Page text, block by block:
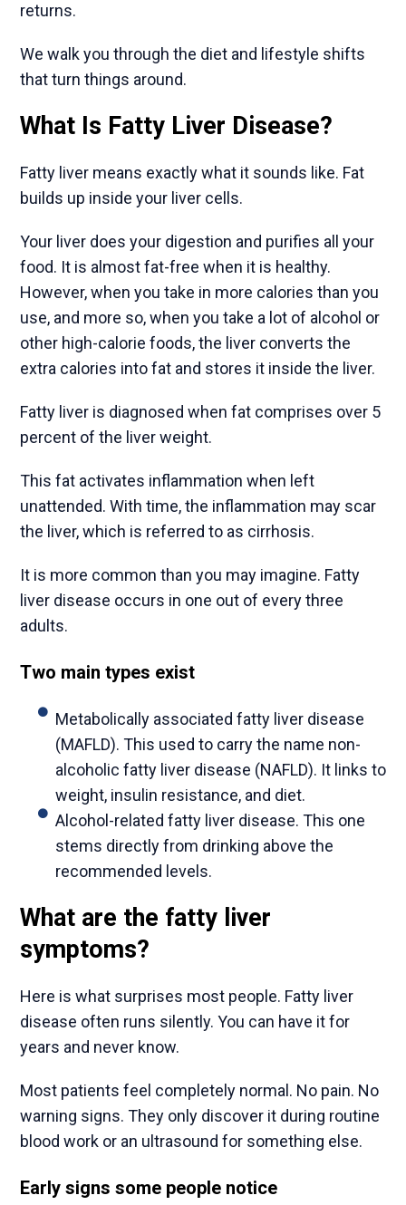
returns.
We walk you through the diet and lifestyle shifts
that turn things around.
What Is Fatty Liver Disease?
Fatty liver means exactly what it sounds like. Fat
builds up inside your liver cells.
Your liver does your digestion and purifies all your
food. It is almost fat-free when it is healthy.
However, when you take in more calories than you
use, and more so, when you take a lot of alcohol or
other high-calorie foods, the liver converts the
extra calories into fat and stores it inside the liver.
Fatty liver is diagnosed when fat comprises over 5
percent of the liver weight.
This fat activates inflammation when left
unattended. With time, the inflammation may scar
the liver, which is referred to as cirrhosis.
It is more common than you may imagine. Fatty
liver disease occurs in one out of every three
adults.
Two main types exist
Metabolically associated fatty liver disease
(MAFLD). This used to carry the name non-
alcoholic fatty liver disease (NAFLD). It links to
weight, insulin resistance, and diet.
Alcohol-related fatty liver disease. This one
stems directly from drinking above the
recommended levels.
What are the fatty liver
symptoms?
Here is what surprises most people. Fatty liver
disease often runs silently. You can have it for
years and never know.
Most patients feel completely normal. No pain. No
warning signs. They only discover it during routine
blood work or an ultrasound for something else.
Early signs some people notice